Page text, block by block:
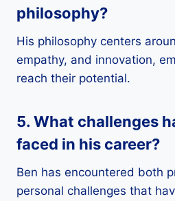
philosophy?
His philosophy centers
empathy, and innovation,
reach their potential.
5. What challenges
faced in his career?
Ben has encountered both
personal challenges that